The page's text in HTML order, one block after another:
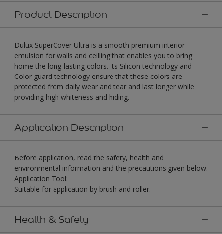
Product Description
Dulux SuperCover Ultra is a smooth premium interior
emulsion for walls and ceilling that enables you to bring
home the long-lasting colors. Its Silicon technology and
Color guard technology ensure that these colors are
protected from daily wear and tear and last longer while
providing high whiteness and hiding.
Application Description
Before application, read the safety, health and
environmental information and the precautions given below.
Application Tool:
Suitable for application by brush and roller.
Health & Safety